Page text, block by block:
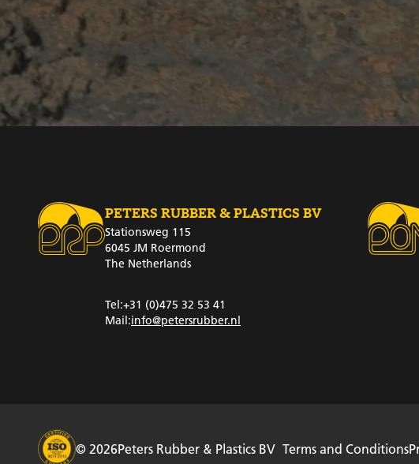
PETERS RUBBER & PLASTICS BV
Stationsweg 115
6045 JM Roermond
The Netherlands
Tel:+31 (0)475 32 53 41
Mail:info@petersrubber.nl
© 2026Peters Rubber & Plastics BV Terms and Conditions